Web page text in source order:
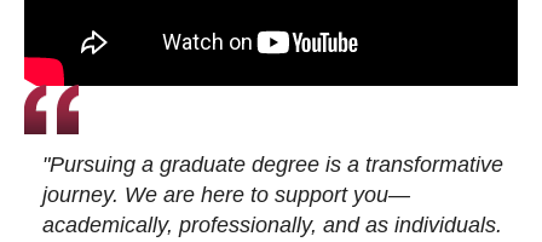
"Pursuing a graduate degree is a transformative
journey. We are here to support you—
academically, professionally, and as individuals.